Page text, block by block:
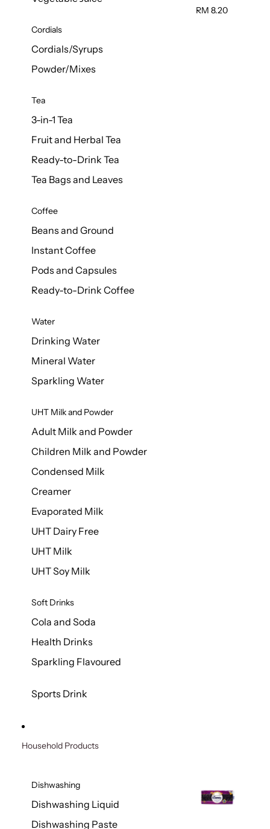
Cordials
Cordials/Syrups
Powder/Mixes
Tea
3-in-1 Tea
Fruit and Herbal Tea
Ready-to-Drink Tea
Tea Bags and Leaves
Coffee
Beans and Ground
Instant Coffee
Pods and Capsules
Ready-to-Drink Coffee
Water
Drinking Water
Mineral Water
Sparkling Water
UHT Milk and Powder
Adult Milk and Powder
Children Milk and Powder
Condensed Milk
Creamer
Evaporated Milk
UHT Dairy Free
UHT Milk
UHT Soy Milk
Soft Drinks
Cola and Soda
Health Drinks
Sparkling Flavoured
Sports Drink
Pasteurize
RM 8.20
Household Products
Dishwashing
Dishwashing Liquid
Dishwashing Paste